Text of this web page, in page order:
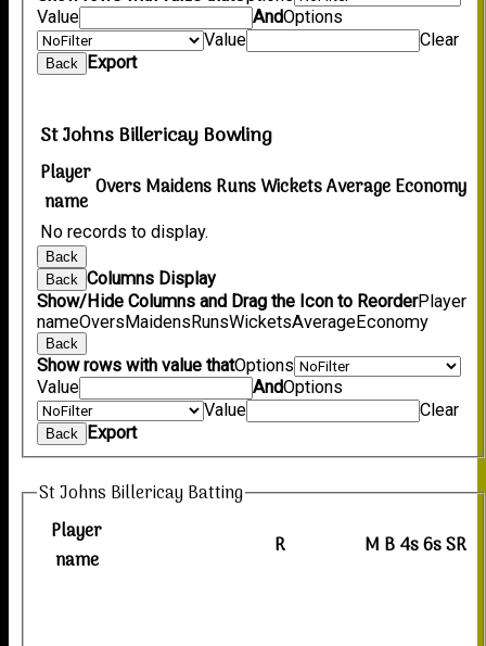
Value
AndOptions
Value
Clear
Back Export
St Johns Billericay Bowling
Player
name
OversMaidensRunsWicketsAverageEconomy
No records to display.
Back
Back
Columns Display
Show/Hide Columns and Drag the Icon to ReorderPlayer
nameOversMaidensRunsWicketsAverageEconomy
Back
Show rows with value thatOptions
Value
AndOptions
Value
Clear
Back Export
St Johns Billericay Batting
Player
name
R M B4s6sSR